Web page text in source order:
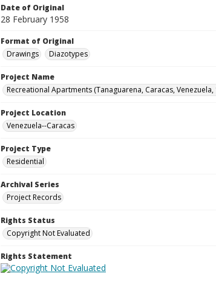
Date of Original
28 February 1958
Format of Original
Drawings
Diazotypes
Project Name
Recreational Apartments (Tanaguarena, Caracas, Venezuela,
Project Location
Venezuela--Caracas
Project Type
Residential
Archival Series
Project Records
Rights Status
Copyright Not Evaluated
Rights Statement